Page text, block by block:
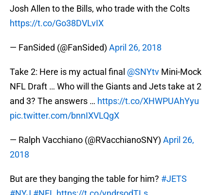
Josh Allen to the Bills, who trade with the Colts
https://t.co/Go38DVLvIX
— FanSided (@FanSided) April 26, 2018
Take 2: Here is my actual final @SNYtv Mini-Mock
NFL Draft … Who will the Giants and Jets take at 2
and 3? The answers … https://t.co/XHWPUAhYyu
pic.twitter.com/bnnIXVLQgX
— Ralph Vacchiano (@RVacchianoSNY) April 26,
2018
But are they banging the table for him? #JETS